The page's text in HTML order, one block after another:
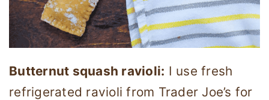
Butternut squash ravioli: I use fresh
refrigerated ravioli from Trader Joe’s for